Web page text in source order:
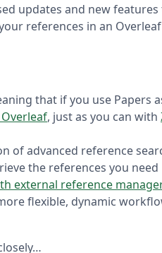
updates and new
references in an
that if you use Papers
, just as you can with
of advanced reference
the references you need
external reference
flexible, dynamic